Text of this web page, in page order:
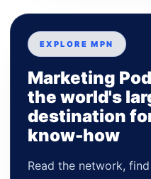
EXPLORE MPN
Marketing
the world's
destination
know-how
Read the network,